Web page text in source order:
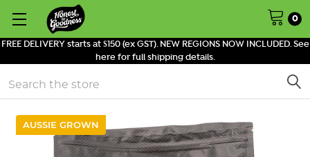
FREE DELIVERY starts at $150 (ex GST). NEW REGIONS NOW INCLUDED. See
here for full shipping details.
0
Search
AUSSIE GROWN